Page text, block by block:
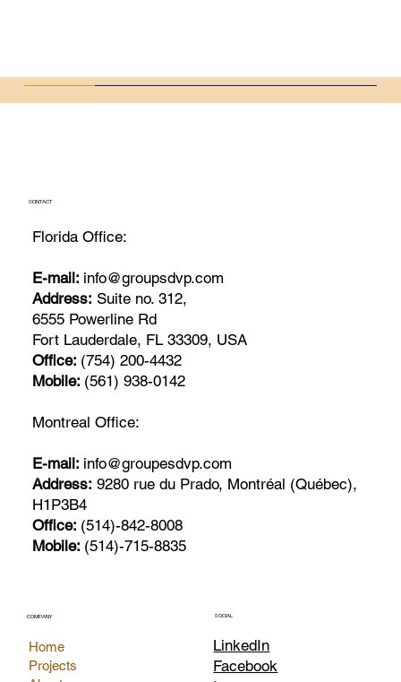
SOCIAL
LinkedIn
Facebook
COMPANY
Home
Projects
Florida Office:
E-mail: info@groupsdvp.com
Address: Suite no. 312,
6555 Powerline Rd
Fort Lauderdale, FL 33309, USA
Office: (754) 200-4432
Mobile: (561) 938-0142
Montreal Office:
E-mail: info@groupesdvp.com
Address: 9280 rue du Prado, Montréal (Québec),
H1P3B4
Office: (514)-842-8008
Mobile: (514)-715-8835
CONTACT